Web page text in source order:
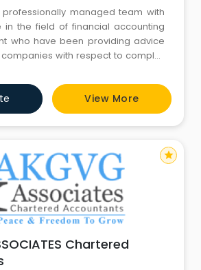
managed team with
in the field of financial accounting
who have been providing advice
with respect to complex
Company provides
in Statutory Audit in the
the m
View More
Chartered
star